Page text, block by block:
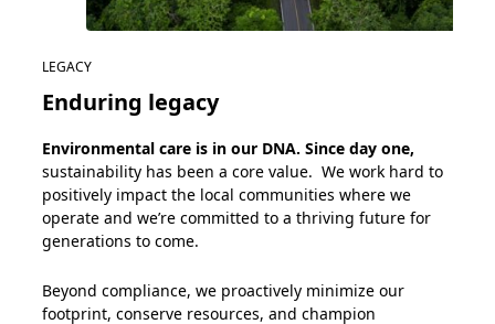
LEGACY
Enduring legacy
Environmental care is in our DNA. Since day one,
sustainability has been a core value. We work hard to
positively impact the local communities where we
operate and we’re committed to a thriving future for
generations to come.
Beyond compliance, we proactively minimize our
footprint, conserve resources, and champion